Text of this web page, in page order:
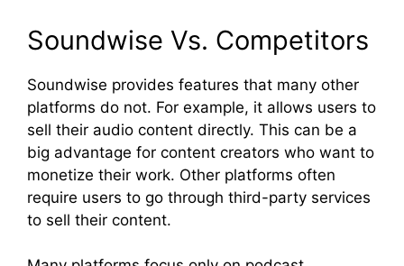
Soundwise Vs. Competitors
Soundwise provides features that many other
platforms do not. For example, it allows users to
sell their audio content directly. This can be a
big advantage for content creators who want to
monetize their work. Other platforms often
require users to go through third-party services
to sell their content.